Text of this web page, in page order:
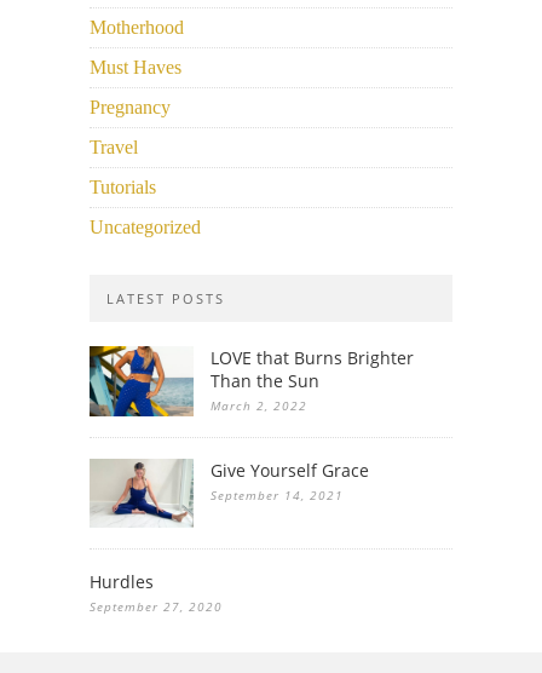
Motherhood
Must Haves
Pregnancy
Travel
Tutorials
Uncategorized
LATEST POSTS
LOVE that Burns Brighter
Than the Sun
March 2, 2022
Give Yourself Grace
September 14, 2021
Hurdles
September 27, 2020